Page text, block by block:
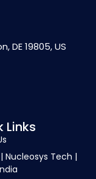
DE 19805, US
Links
Nucleosys Tech |